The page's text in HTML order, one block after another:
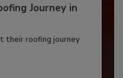
Journey in
their roofing journey